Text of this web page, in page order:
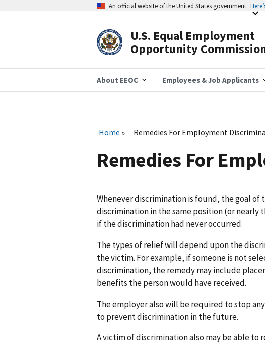
An official website of the United States government
U.S. Equal Employment
Opportunity
About EEOC Employees & Job Applicants
Home Remedies For Employment
Remedies For
Whenever discrimination is found, the goal
discrimination in the same position (or nearly
if the discrimination had never occurred.
The types of relief will depend upon the
the victim. For example, if someone is not
discrimination, the remedy may include
benefits the person would have received.
The employer also will be required to stop
to prevent discrimination in the future.
A victim of discrimination also may be able